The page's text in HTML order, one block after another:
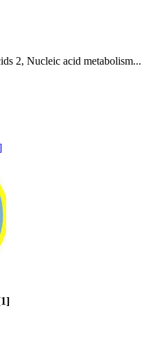
2, Nucleic acid metabolism...